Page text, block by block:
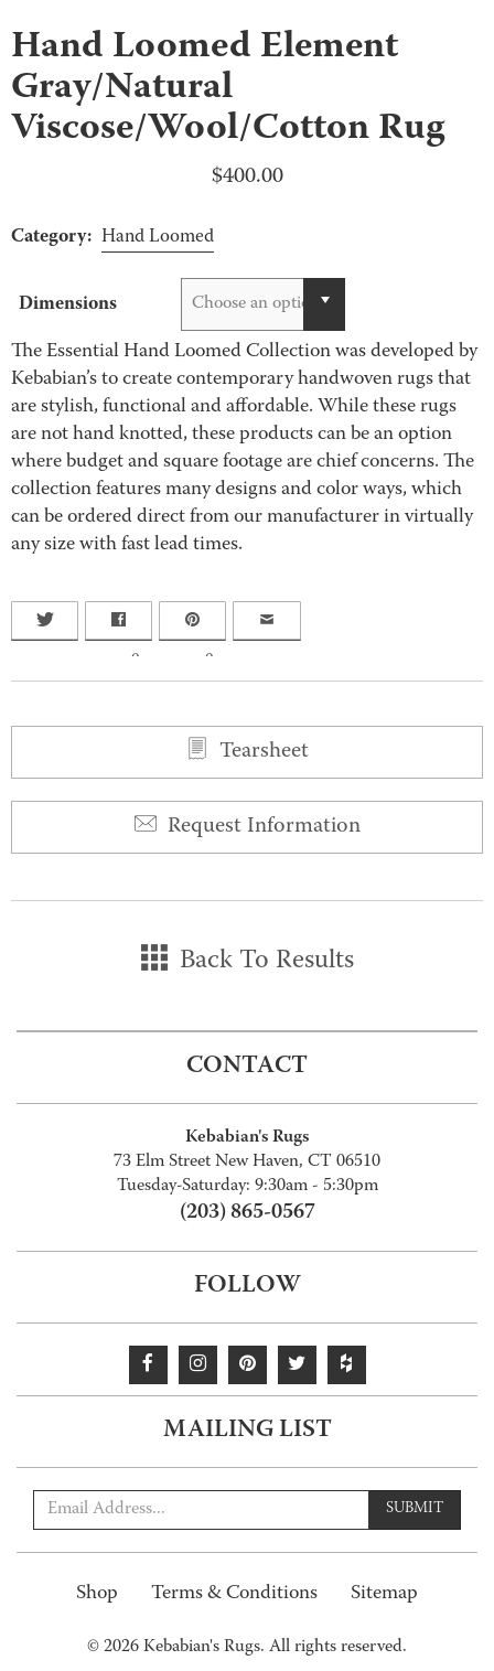
Hand Loomed Element
Gray/Natural
Viscose/Wool/Cotton Rug
$400.00
Category: Hand Loomed
Dimensions Choose an option
The Essential Hand Loomed Collection was developed by
Kebabian’s to create contemporary handwoven rugs that
are stylish, functional and affordable. While these rugs
are not hand knotted, these products can be an option
where budget and square footage are chief concerns. The
collection features many designs and color ways, which
can be ordered direct from our manufacturer in virtually
any size with fast lead times.
0 0
Tearsheet
Request Information
Back To Results
CONTACT
Kebabian's Rugs
73 Elm Street New Haven, CT 06510
Tuesday-Saturday: 9:30am - 5:30pm
(203) 865-0567
FOLLOW
MAILING LIST
SUBMIT
Shop Terms & Conditions Sitemap
© 2026 Kebabian's Rugs. All rights reserved.